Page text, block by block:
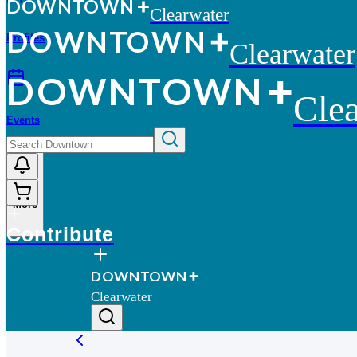
Profiles
Events
More
DOWNTOWN Clearwater
DOWNTOWN Clearwater
DOWNTOWN
Contribute
DOWNTOWN
Clearwater